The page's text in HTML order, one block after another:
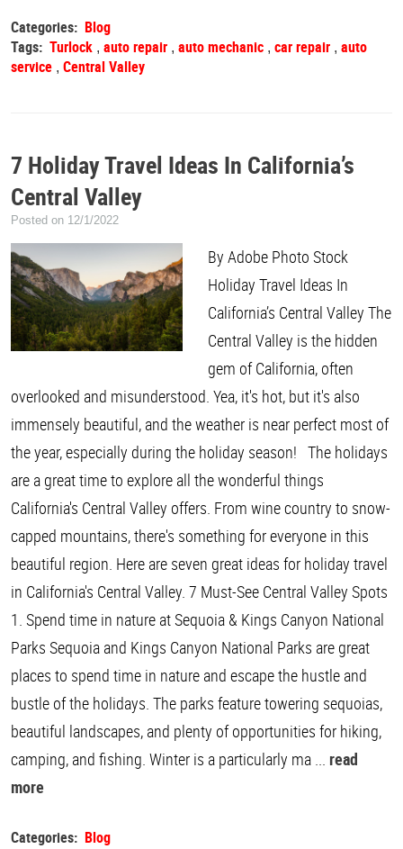
Categories: Blog
Tags: Turlock , auto repair , auto mechanic , car repair , auto
service , Central Valley
7 Holiday Travel Ideas In California’s
Central Valley
Posted on 12/1/2022
By Adobe Photo Stock
Holiday Travel Ideas In
California’s Central Valley The
Central Valley is the hidden
gem of California, often
overlooked and misunderstood. Yea, it's hot, but it's also
immensely beautiful, and the weather is near perfect most of
the year, especially during the holiday season! The holidays
are a great time to explore all the wonderful things
California's Central Valley offers. From wine country to snow-
capped mountains, there's something for everyone in this
beautiful region. Here are seven great ideas for holiday travel
in California's Central Valley. 7 Must-See Central Valley Spots
1. Spend time in nature at Sequoia & Kings Canyon National
Parks Sequoia and Kings Canyon National Parks are great
places to spend time in nature and escape the hustle and
bustle of the holidays. The parks feature towering sequoias,
beautiful landscapes, and plenty of opportunities for hiking,
camping, and fishing. Winter is a particularly ma ... read
more
Categories: Blog